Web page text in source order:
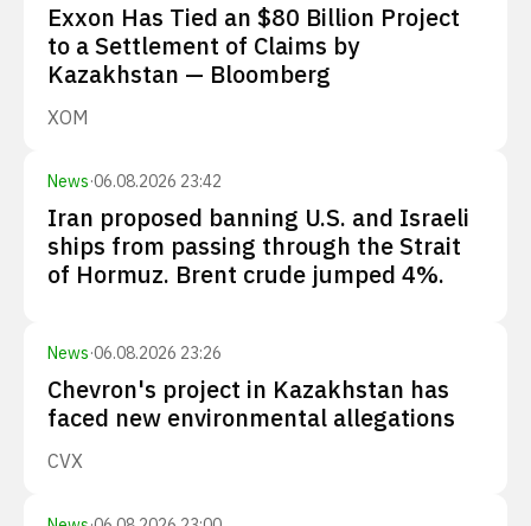
Exxon Has Tied an $80 Billion Project
to a Settlement of Claims by
Kazakhstan — Bloomberg
XOM
News·06.08.2026 23:42
Iran proposed banning U.S. and Israeli
ships from passing through the Strait
of Hormuz. Brent crude jumped 4%.
News·06.08.2026 23:26
Chevron's project in Kazakhstan has
faced new environmental allegations
CVX